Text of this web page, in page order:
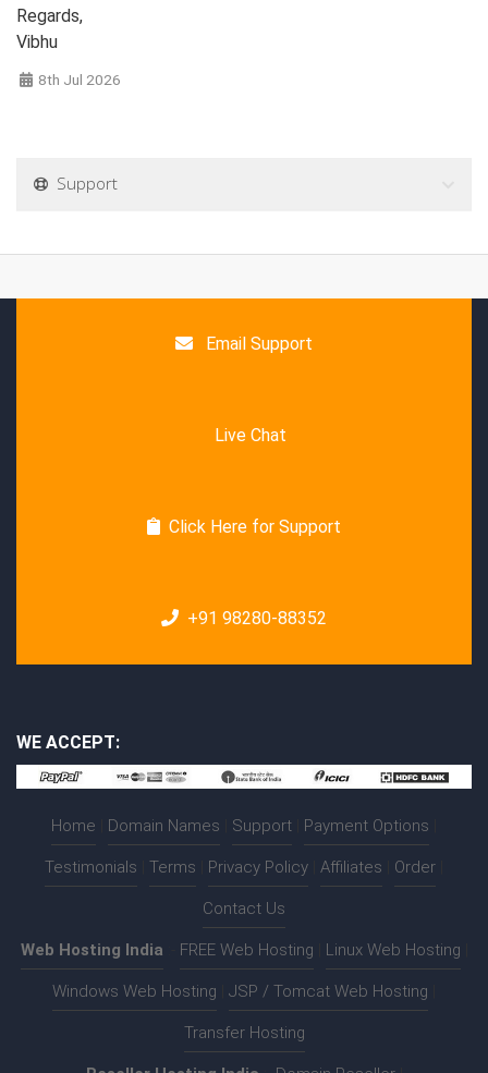
Regards,
Vibhu
8th Jul 2026
Support
Email Support
Live Chat
Click Here for Support
+91 98280-88352
WE ACCEPT:
Home Domain Names Support Payment Options
Testimonials Terms Privacy Policy Affiliates Order
Contact Us
Web Hosting India FREE Web Hosting Linux Web Hosting
Windows Web Hosting JSP / Tomcat Web Hosting
Transfer Hosting